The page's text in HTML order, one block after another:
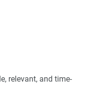
relevant, and time-